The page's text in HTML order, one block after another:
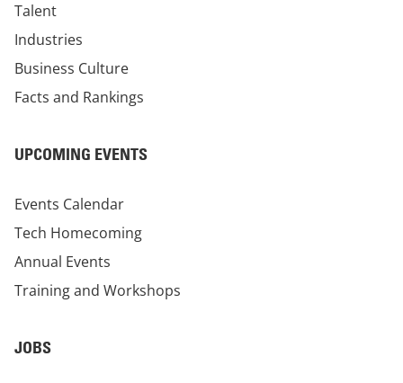
Talent
Industries
Business Culture
Facts and Rankings
UPCOMING EVENTS
Events Calendar
Tech Homecoming
Annual Events
Training and Workshops
JOBS